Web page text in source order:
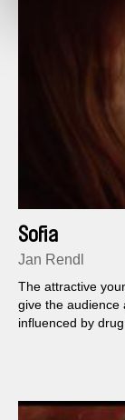
Sofia
Jan Rendl
The attractive
give the audience
influenced by drug